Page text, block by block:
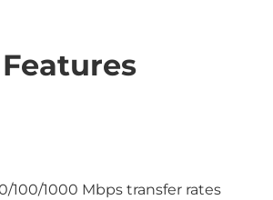
Features
100/1000 Mbps transfer rates